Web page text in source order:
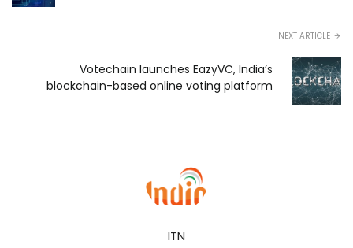
NEXT ARTICLE
Votechain launches EazyVC, India’s
blockchain-based online voting platform
ITN